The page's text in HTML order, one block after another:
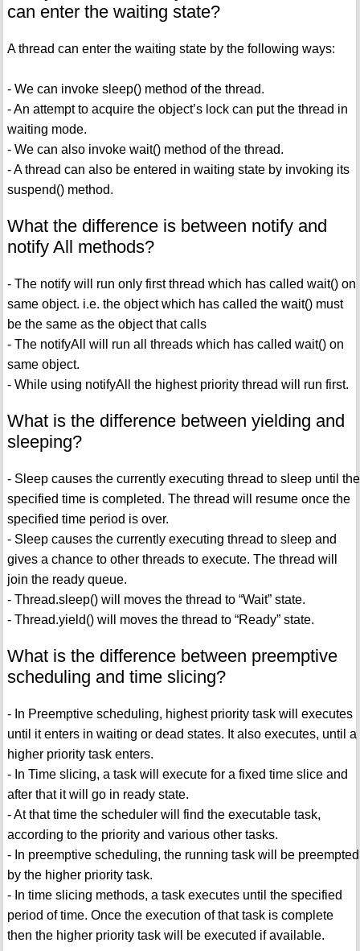
can enter the waiting state?
A thread can enter the waiting state by the following ways:
- We can invoke sleep() method of the thread.
- An attempt to acquire the object’s lock can put the thread in
waiting mode.
- We can also invoke wait() method of the thread.
- A thread can also be entered in waiting state by invoking its
suspend() method.
What the difference is between notify and
notify All methods?
- The notify will run only first thread which has called wait() on
same object. i.e. the object which has called the wait() must
be the same as the object that calls
- The notifyAll will run all threads which has called wait() on
same object.
- While using notifyAll the highest priority thread will run first.
What is the difference between yielding and
sleeping?
- Sleep causes the currently executing thread to sleep until the
specified time is completed. The thread will resume once the
specified time period is over.
- Sleep causes the currently executing thread to sleep and
gives a chance to other threads to execute. The thread will
join the ready queue.
- Thread.sleep() will moves the thread to “Wait” state.
- Thread.yield() will moves the thread to “Ready” state.
What is the difference between preemptive
scheduling and time slicing?
- In Preemptive scheduling, highest priority task will executes
until it enters in waiting or dead states. It also executes, until a
higher priority task enters.
- In Time slicing, a task will execute for a fixed time slice and
after that it will go in ready state.
- At that time the scheduler will find the executable task,
according to the priority and various other tasks.
- In preemptive scheduling, the running task will be preempted
by the higher priority task.
- In time slicing methods, a task executes until the specified
period of time. Once the execution of that task is complete
then the higher priority task will be executed if available.